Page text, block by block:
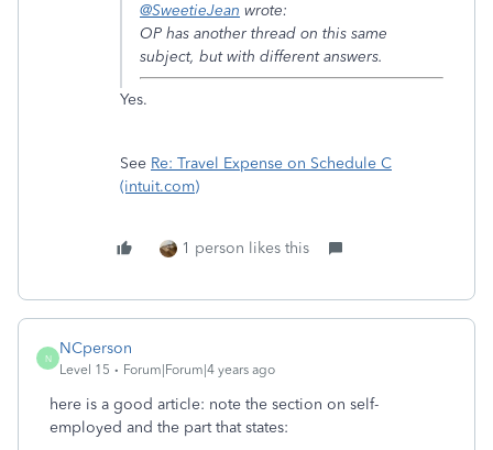
@SweetieJean wrote:
OP has another thread on this same
subject, but with different answers.
Yes.
See Re: Travel Expense on Schedule C
(intuit.com)
1 person likes this
N
NCperson
Level 15 Forum|Forum|4 years ago
here is a good article: note the section on self-
employed and the part that states: